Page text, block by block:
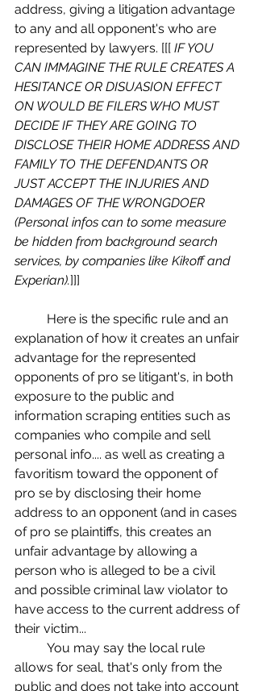
address, giving a litigation advantage
to any and all opponent's who are
represented by lawyers. [[[ IF YOU
CAN IMMAGINE THE RULE CREATES A
HESITANCE OR DISUASION EFFECT
ON WOULD BE FILERS WHO MUST
DECIDE IF THEY ARE GOING TO
DISCLOSE THEIR HOME ADDRESS AND
FAMILY TO THE DEFENDANTS OR
JUST ACCEPT THE INJURIES AND
DAMAGES OF THE WRONGDOER
(Personal infos can to some measure
be hidden from background search
services, by companies like Kikoff and
Experian).]]]
explanation of how it creates an unfair
advantage for the represented
opponents of pro se litigant's, in both
exposure to the public and
information scraping entities such as
companies who compile and sell
personal info.... as well as creating a
favoritism toward the opponent of
pro se by disclosing their home
address to an opponent (and in cases
of pro se plaintiffs, this creates an
unfair advantage by allowing a
person who is alleged to be a civil
and possible criminal law violator to
have access to the current address of
their victim...
allows for seal, that's only from the
public and does not take into account